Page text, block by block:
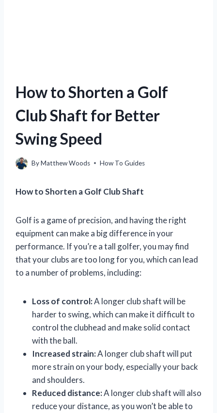
How to Shorten a Golf
Club Shaft for Better
Swing Speed
ByMatthew Woods How To Guides
How to Shorten a Golf Club Shaft
Golf is a game of precision, and having the right
equipment can make a big difference in your
performance. If you’re a tall golfer, you may find
that your clubs are too long for you, which can lead
to a number of problems, including:
Loss of control:A longer club shaft will be
harder to swing, which can make it difficult to
control the clubhead and make solid contact
with the ball.
Increased strain:A longer club shaft will put
more strain on your body, especially your back
and shoulders.
Reduced distance:A longer club shaft will also
reduce your distance, as you won’t be able to